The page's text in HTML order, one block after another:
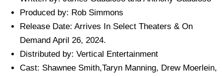
Produced by: Rob Simmons
Release Date: Arrives In Select Theaters & On
Demand April 26, 2024.
Distributed by: Vertical Entertainment
Cast: Shawnee Smith,Taryn Manning, Drew Moerlein,